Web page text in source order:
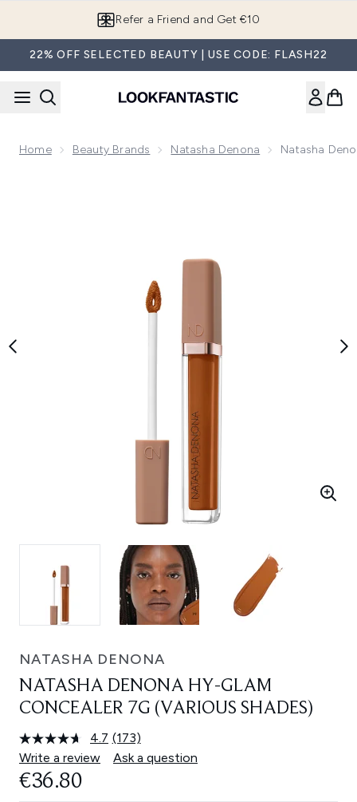
Refer a Friend and Get €10
22% OFF SELECTED BEAUTY | USE CODE: FLASH22
Home Beauty Brands Natasha Denona Natasha
NATASHA DENONA
NATASHA DENONA HY-GLAM
CONCEALER 7G (VARIOUS SHADES)
4.7 Read
173
Reviews.
(173)
Write a review
Ask a question
€36.80